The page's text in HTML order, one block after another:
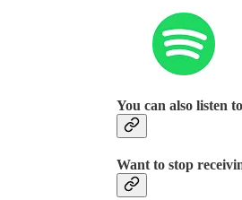
You can also listen
Want to stop